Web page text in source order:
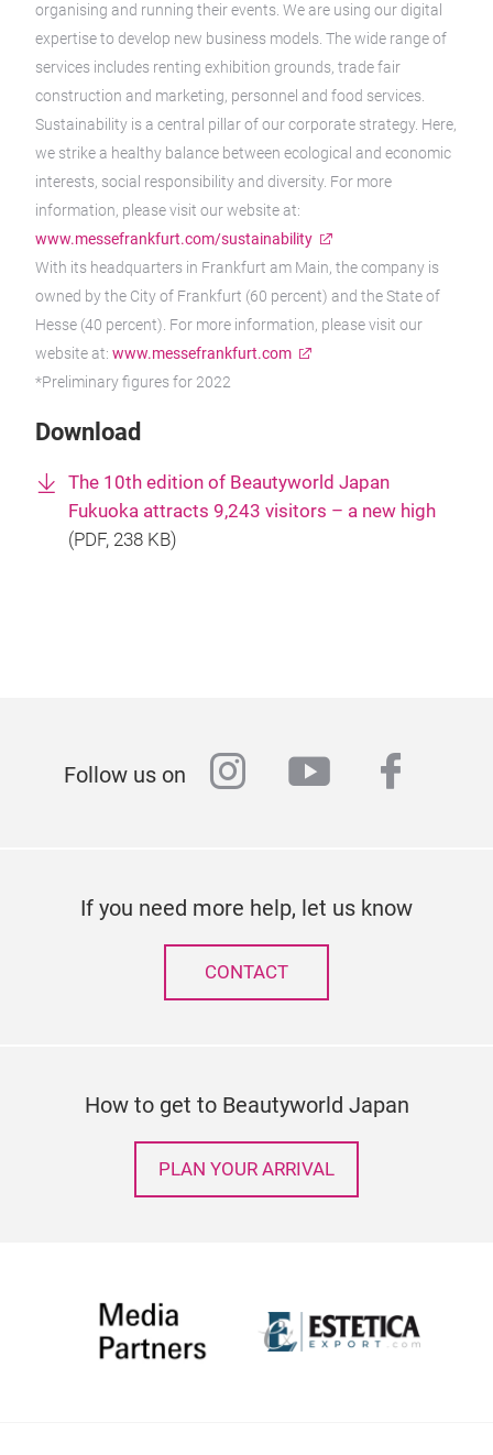
organising and running their events. We are using our digital
expertise to develop new business models. The wide range of
services includes renting exhibition grounds, trade fair
construction and marketing, personnel and food services.
Sustainability is a central pillar of our corporate strategy. Here,
we strike a healthy balance between ecological and economic
interests, social responsibility and diversity. For more
information, please visit our website at:
www.messefrankfurt.com/sustainability
With its headquarters in Frankfurt am Main, the company is
owned by the City of Frankfurt (60 percent) and the State of
Hesse (40 percent). For more information, please visit our
website at: www.messefrankfurt.com
*Preliminary figures for 2022
Download
The 10th edition of Beautyworld Japan
Fukuoka attracts 9,243 visitors – a new high
(PDF, 238 KB)
Follow us on instagram
youtube
If you need more help, let us know
CONTACT
How to get to Beautyworld Japan
PLAN YOUR ARRIVAL